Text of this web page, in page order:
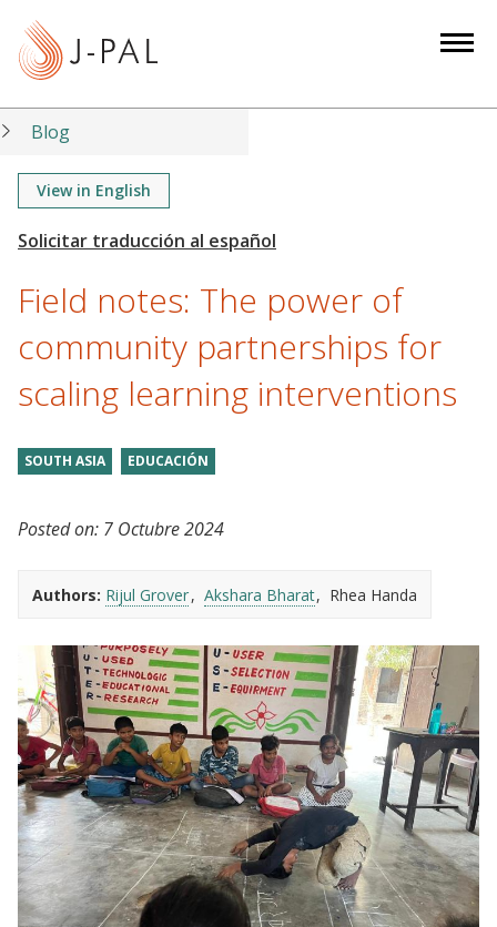
t
Blog
View in English
Field notes: The power of
community partnerships for
scaling learning interventions
SOUTH ASIA EDUCACIÓN
Posted on: 7 Octubre 2024
Authors: Rijul Grover Akshara Bharat Rhea Handa